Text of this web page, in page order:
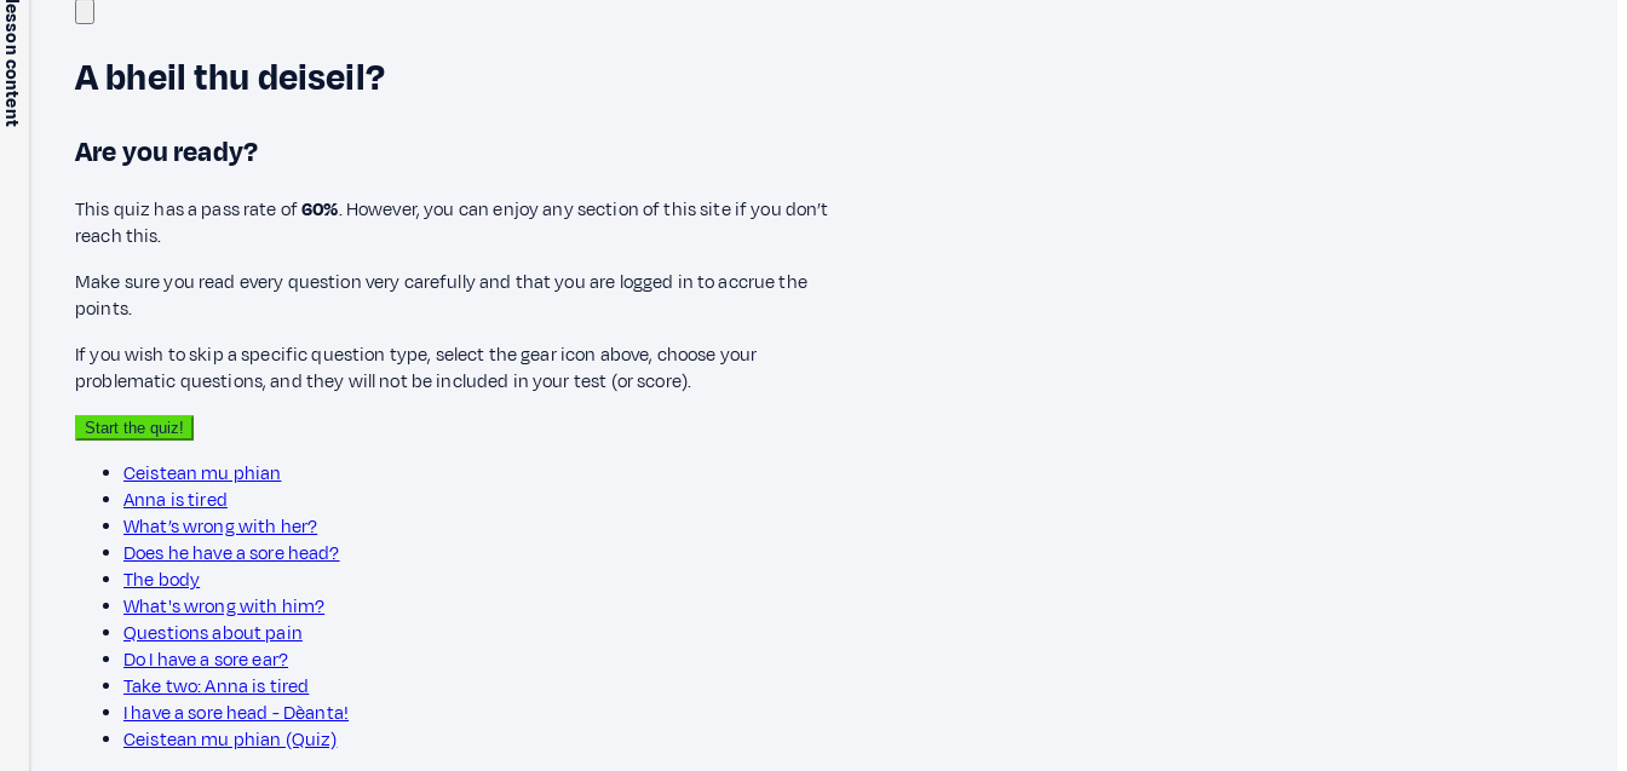
+ see lesson content A bheil thu deiseil?
Are you ready?
This quiz has a pass rate of60%. However, you can enjoy any section of this site if you don’t
reach this.
Make sure you read every question very carefully and that you are logged in to accrue the
points.
If you wish to skip a specific question type, select the gear icon above, choose your
problematic questions, and they will not be included in your test (or score).
Start the quiz!
Ceistean mu phian
Anna is tired
What’s wrong with her?
Does he have a sore head?
The body
What's wrong with him?
Questions about pain
Do I have a sore ear?
Take two: Anna is tired
I have a sore head - Dèanta!
Ceistean mu phian (Quiz)